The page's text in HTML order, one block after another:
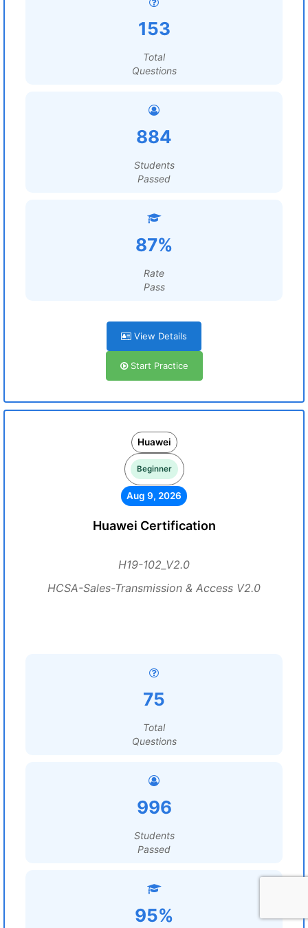
153
Total
Questions
884
Students
Passed
87%
Rate
Pass
View Details
Start Practice
Huawei
Beginner
Aug 9, 2026
Huawei Certification
H19-102_V2.0
HCSA-Sales-Transmission & Access V2.0
75
Total
Questions
996
Students
Passed
95%